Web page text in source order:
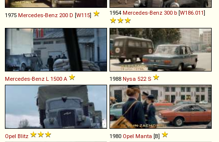
1975 Mercedes-Benz 200 D [W115] 1954 Mercedes-Benz 300 b [W186.011]
Mercedes-Benz L 1500 A 1988 Nysa 522 S
Opel Blitz 1980 Opel Manta [B]